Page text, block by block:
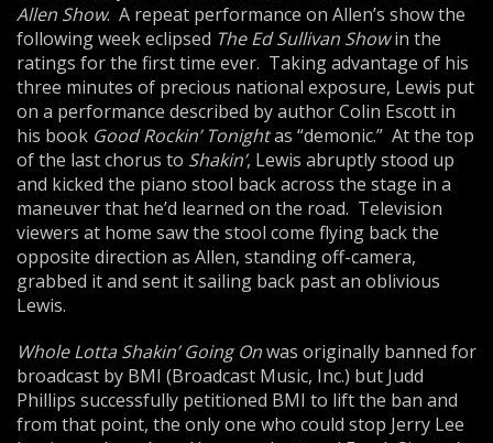
Allen Show. A repeat performance on Allen’s show the
following week eclipsed The Ed Sullivan Showin the
ratings for the first time ever. Taking advantage of his
three minutes of precious national exposure, Lewis put
on a performance described by author Colin Escott in
his book Good Rockin’ Tonightas “demonic.” At the top
of the last chorus to Shakin’, Lewis abruptly stood up
and kicked the piano stool back across the stage in a
maneuver that he’d learned on the road. Television
viewers at home saw the stool come flying back the
opposite direction as Allen, standing off-camera,
grabbed it and sent it sailing back past an oblivious
Lewis.
Whole Lotta Shakin’ Going Onwas originally banned for
broadcast by BMI (Broadcast Music, Inc.) but Judd
Phillips successfully petitioned BMI to lift the ban and
from that point, the only one who could stop Jerry Lee